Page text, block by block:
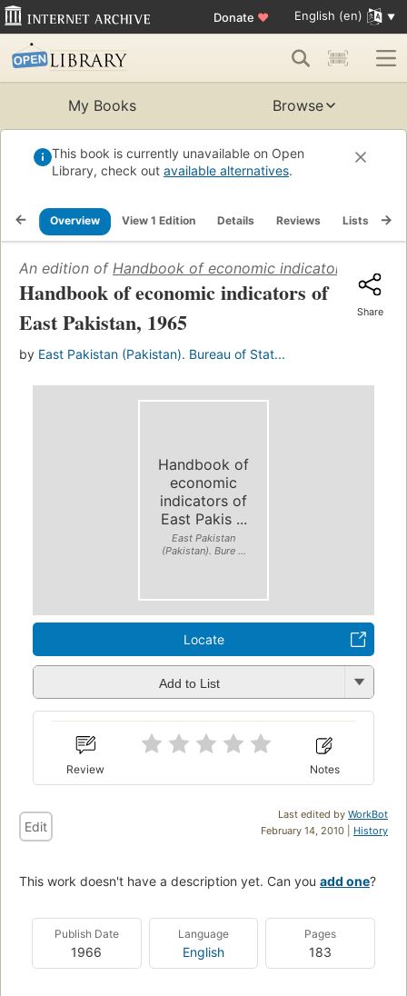
Donate ♥ English (en)
My Books Browse
This book is currently unavailable on Open
Library, check out available alternatives.
Overview View 1 Edition Details Reviews Lists
An edition of Handbook of economic indicators of East
Handbook of economic indicators of
East Pakistan, 1965
by East Pakistan (Pakistan). Bureau of Stat...
Share
Handbook of
economic
indicators of
East Pakis ...
East Pakistan
(Pakistan). Bure ...
Locate
Add to List
Review Notes
Last edited by WorkBot
February 14, 2010 | History
Edit
This work doesn't have a description yet. Can you add one?
Publish Date
1966
Language
English
Pages
183